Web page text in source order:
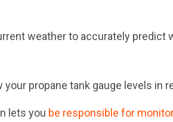
weather to accurately predict
propane tank gauge levels in
lets you be responsible for